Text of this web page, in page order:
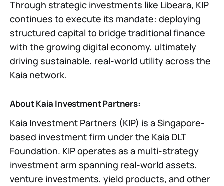
Through strategic investments like Libeara, KIP
continues to execute its mandate: deploying
structured capital to bridge traditional finance
with the growing digital economy, ultimately
driving sustainable, real-world utility across the
Kaia network.
About Kaia Investment Partners:
Kaia Investment Partners (KIP) is a Singapore-
based investment firm under the Kaia DLT
Foundation. KIP operates as a multi-strategy
investment arm spanning real-world assets,
venture investments, yield products, and other